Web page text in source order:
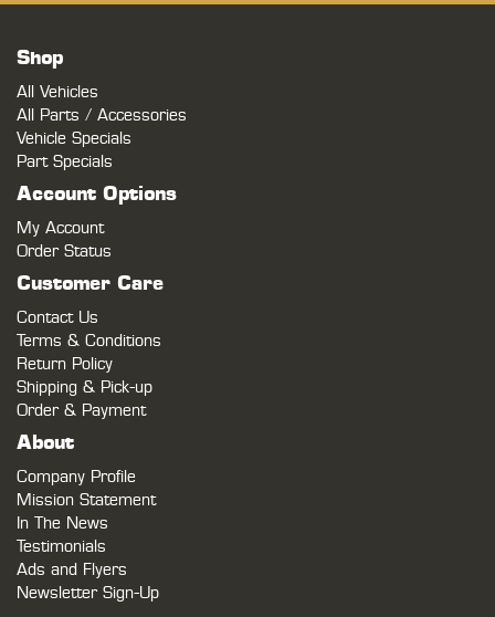
Shop
All Vehicles
All Parts / Accessories
Vehicle Specials
Part Specials
Account Options
My Account
Order Status
Customer Care
Contact Us
Terms & Conditions
Return Policy
Shipping & Pick-up
Order & Payment
About
Company Profile
Mission Statement
In The News
Testimonials
Ads and Flyers
Newsletter Sign-Up